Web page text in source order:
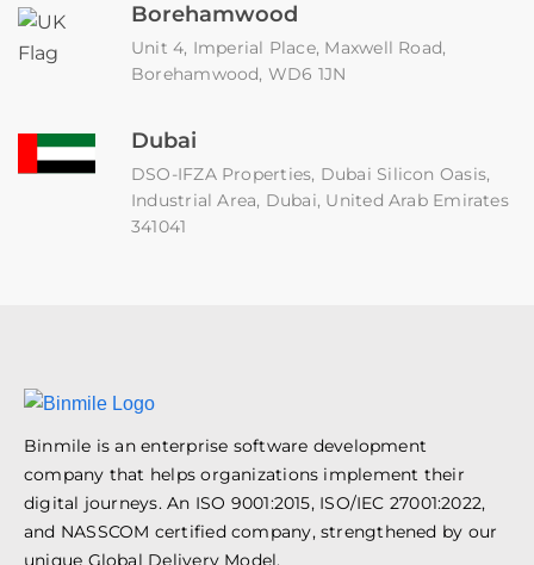
Borehamwood
Unit 4, Imperial Place, Maxwell Road,
Borehamwood, WD6 1JN
Dubai
DSO-IFZA Properties, Dubai Silicon Oasis,
Industrial Area, Dubai, United Arab Emirates
341041
Binmile is an enterprise software development
company that helps organizations implement their
digital journeys. An ISO 9001:2015, ISO/IEC 27001:2022,
and NASSCOM certified company, strengthened by our
unique Global Delivery Model.